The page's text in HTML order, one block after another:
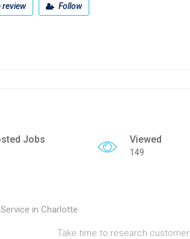
review Follow
Jobs Viewed
149
in Charlotte
Take time to research customer